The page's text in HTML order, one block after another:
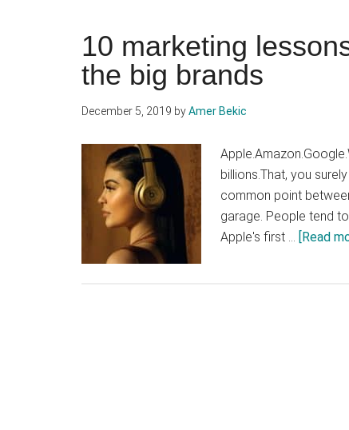
10 marketing
the big brands
December 5, 2019 byAmer Bekic
billions.That, you
common point
garage. People tend
Apple's first … [Read